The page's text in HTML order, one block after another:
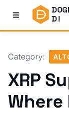
DI
Category:
XRP
Where